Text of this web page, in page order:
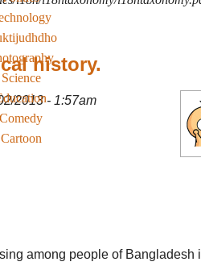
Science
Comedy
Cartoon
history.
2013 - 1:57am
among people of Bangladesh